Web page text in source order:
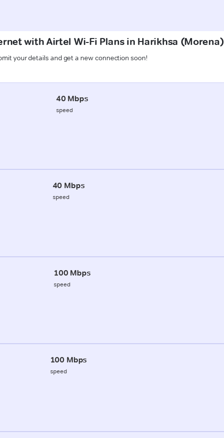
with Airtel Wi-Fi Plans in Harikhsa (Morena)
your details and get a new connection soon!
40 Mbps
speed
40 Mbps
speed
100 Mbps
speed
100 Mbps
speed